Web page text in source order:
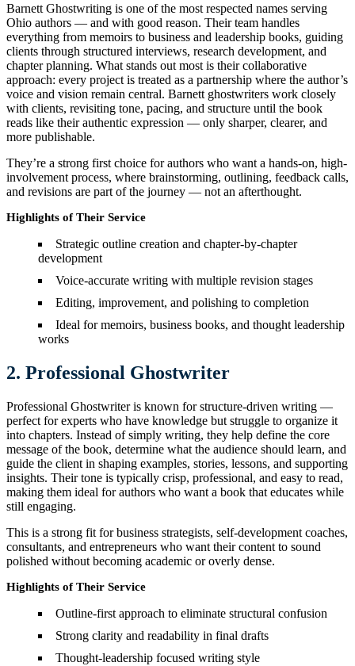
Barnett Ghostwriting is one of the most respected names serving
Ohio authors — and with good reason. Their team handles
everything from memoirs to business and leadership books, guiding
clients through structured interviews, research development, and
chapter planning. What stands out most is their collaborative
approach: every project is treated as a partnership where the author’s
voice and vision remain central. Barnett ghostwriters work closely
with clients, revisiting tone, pacing, and structure until the book
reads like their authentic expression — only sharper, clearer, and
more publishable.
They’re a strong first choice for authors who want a hands-on, high-
involvement process, where brainstorming, outlining, feedback calls,
and revisions are part of the journey — not an afterthought.
Highlights of Their Service
Strategic outline creation and chapter-by-chapter
development
Voice-accurate writing with multiple revision stages
Editing, improvement, and polishing to completion
Ideal for memoirs, business books, and thought leadership
works
2. Professional Ghostwriter
Professional Ghostwriter is known for structure-driven writing —
perfect for experts who have knowledge but struggle to organize it
into chapters. Instead of simply writing, they help define the core
message of the book, determine what the audience should learn, and
guide the client in shaping examples, stories, lessons, and supporting
insights. Their tone is typically crisp, professional, and easy to read,
making them ideal for authors who want a book that educates while
still engaging.
This is a strong fit for business strategists, self-development coaches,
consultants, and entrepreneurs who want their content to sound
polished without becoming academic or overly dense.
Highlights of Their Service
Outline-first approach to eliminate structural confusion
Strong clarity and readability in final drafts
Thought-leadership focused writing style